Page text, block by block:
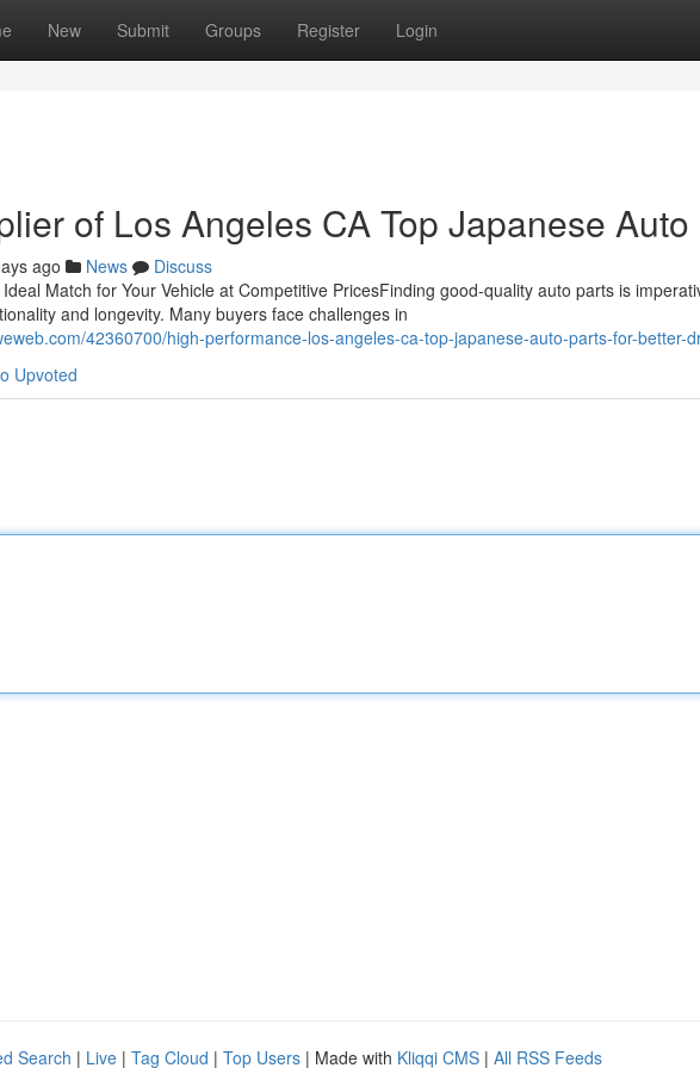
New Submit Groups Register Login
of Los Angeles CA Top Japanese Auto
ago News
Discuss
Match for Your Vehicle at Competitive PricesFinding good-quality auto parts is
and longevity. Many buyers face challenges in
42360700/high-performance-los-angeles-ca-top-japanese-auto-parts-for-better-
Upvoted
Search | Live | Tag Cloud | Top Users | Made with Kliqqi CMS | All RSS Feeds